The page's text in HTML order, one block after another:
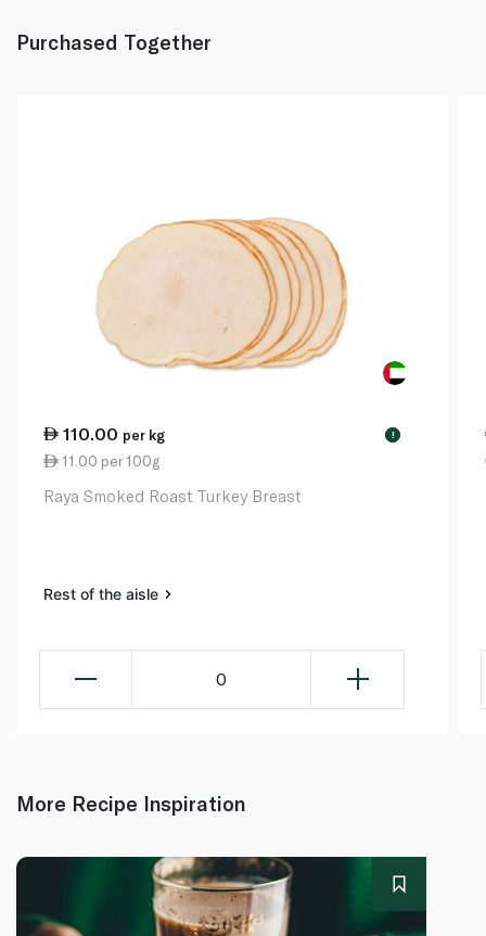
Purchased Together
110.00 per kg !
11.00 per 100g
Raya Smoked Roast Turkey Breast
Rest of the aisle
0
More Recipe Inspiration